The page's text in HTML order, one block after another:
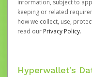
information, subject to
keeping or related
how we collect, use,
read our Privacy Policy.
Hyperwallet’s